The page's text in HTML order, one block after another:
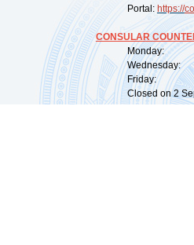
Portal: https://
CONSULAR
Monday:
Wednesday:
Friday:
Closed on 2